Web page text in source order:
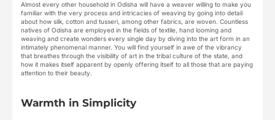
Almost every other household in Odisha will have a weaver willing to make you
familiar with the very process and intricacies of weaving by going into detail
about how silk, cotton and tusseri, among other fabrics, are woven. Countless
natives of Odisha are employed in the fields of textile, hand looming and
weaving and create wonders every single day by diving into the art form in an
intimately phenomenal manner. You will find yourself in awe of the vibrancy
that breathes through the visibility of art in the tribal culture of the state, and
how it makes itself apparent by openly offering itself to all those that are paying
attention to their beauty.
Warmth in Simplicity